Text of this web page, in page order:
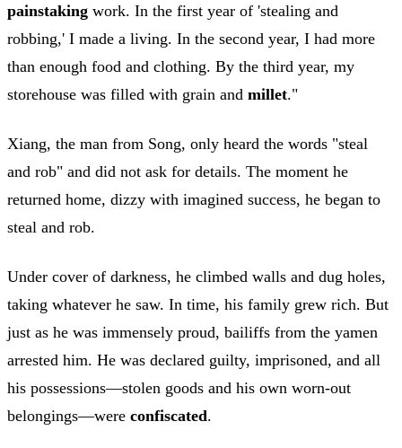
painstaking work. In the first year of 'stealing and
robbing,' I made a living. In the second year, I had more
than enough food and clothing. By the third year, my
storehouse was filled with grain and millet."
Xiang, the man from Song, only heard the words "steal
and rob" and did not ask for details. The moment he
returned home, dizzy with imagined success, he began to
steal and rob.
Under cover of darkness, he climbed walls and dug holes,
taking whatever he saw. In time, his family grew rich. But
just as he was immensely proud, bailiffs from the yamen
arrested him. He was declared guilty, imprisoned, and all
his possessions—stolen goods and his own worn-out
belongings—were confiscated.